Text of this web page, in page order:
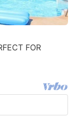
FOR